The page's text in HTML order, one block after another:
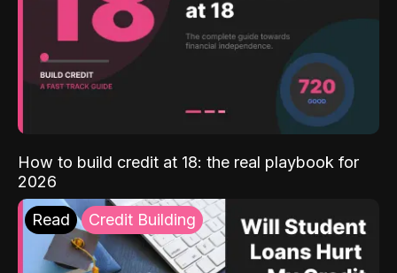
How to build credit at 18: the real playbook for
2026
Read Credit Building